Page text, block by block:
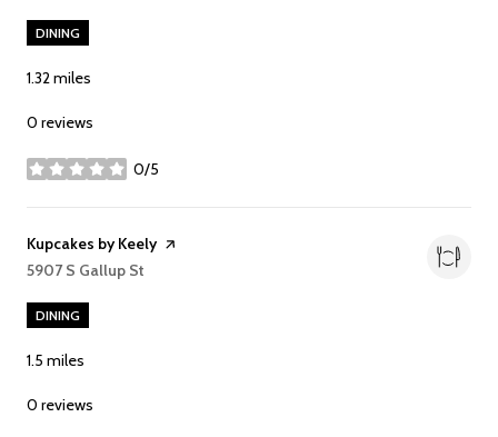
DINING
1.32miles
0 reviews
0/5
stars
Visit the
Kupcakes by Keelypage on Yelp
Search
5907 S Gallup St
DINING
1.5 miles
0 reviews